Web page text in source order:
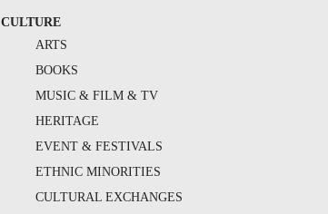
CULTURE
ARTS
BOOKS
MUSIC & FILM & TV
HERITAGE
EVENT & FESTIVALS
ETHNIC MINORITIES
CULTURAL EXCHANGES